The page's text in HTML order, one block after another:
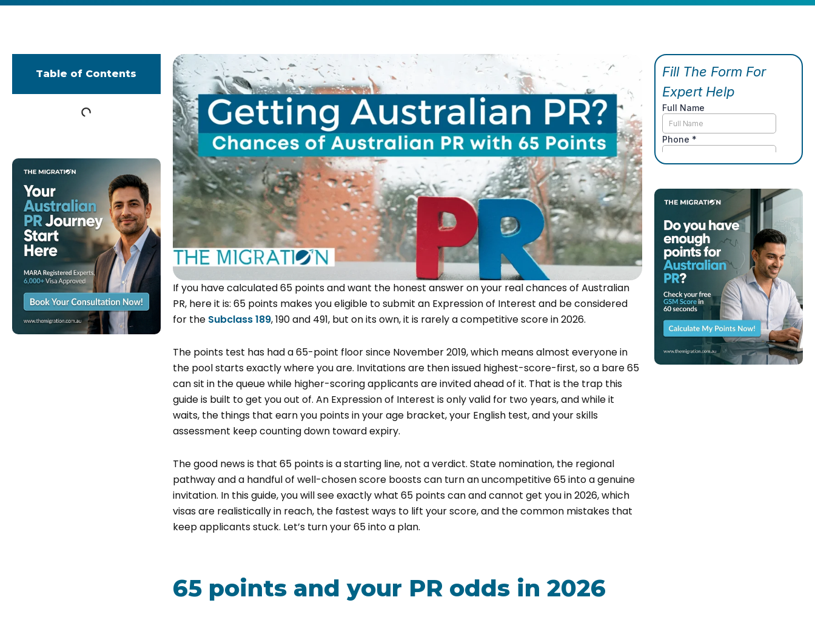
Table of Contents
If you have calculated 65 points and want the honest answer on your real chances of Australian
PR, here it is: 65 points makes you eligible to submit an Expression of Interest and be considered
for the Subclass 189, 190 and 491, but on its own, it is rarely a competitive score in 2026.
The points test has had a 65-point floor since November 2019, which means almost everyone in
the pool starts exactly where you are. Invitations are then issued highest-score-first, so a bare 65
can sit in the queue while higher-scoring applicants are invited ahead of it. That is the trap this
guide is built to get you out of. An Expression of Interest is only valid for two years, and while it
waits, the things that earn you points in your age bracket, your English test, and your skills
assessment keep counting down toward expiry.
The good news is that 65 points is a starting line, not a verdict. State nomination, the regional
pathway and a handful of well-chosen score boosts can turn an uncompetitive 65 into a genuine
invitation. In this guide, you will see exactly what 65 points can and cannot get you in 2026, which
visas are realistically in reach, the fastest ways to lift your score, and the common mistakes that
keep applicants stuck. Let’s turn your 65 into a plan.
65 points and your PR odds in 2026